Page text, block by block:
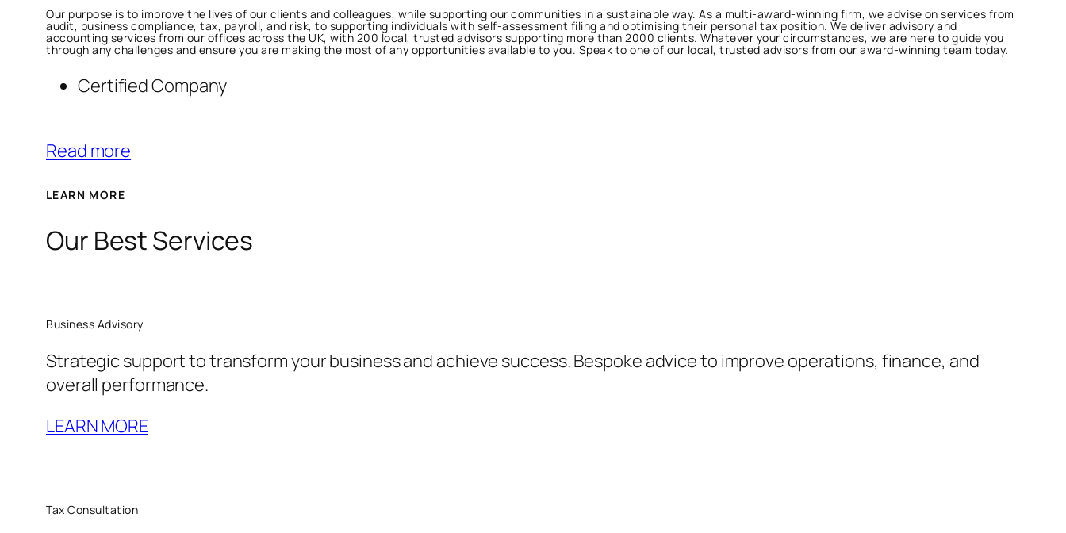
Our purpose is to improve the lives of our clients and colleagues, while supporting our communities in a sustainable way. As a multi-award-winning firm, we advise on services from
audit, business compliance, tax, payroll, and risk, to supporting individuals with self-assessment filing and optimising their personal tax position. We deliver advisory and
accounting services from our offices across the UK, with 200 local, trusted advisors supporting more than 2000 clients. Whatever your circumstances, we are here to guide you
through any challenges and ensure you are making the most of any opportunities available to you. Speak to one of our local, trusted advisors from our award-winning team today.
Certified Company
Read more
LEARN MORE
Our Best Services
Business Advisory
Strategic support to transform your business and achieve success. Bespoke advice to improve operations, finance, and
overall performance.
LEARN MORE
Tax Consultation